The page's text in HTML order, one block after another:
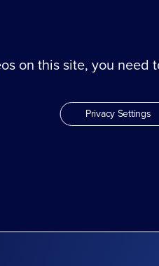
on this site, you need
Privacy Settings